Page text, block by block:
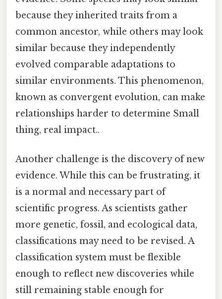
because they inherited traits from a
common ancestor, while others may look
similar because they independently
evolved comparable adaptations to
similar environments. This phenomenon,
known as convergent evolution, can make
relationships harder to determine Small
thing, real impact..
Another challenge is the discovery of new
evidence. While this can be frustrating, it
is a normal and necessary part of
scientific progress. As scientists gather
more genetic, fossil, and ecological data,
classifications may need to be revised. A
classification system must be flexible
enough to reflect new discoveries while
still remaining stable enough for